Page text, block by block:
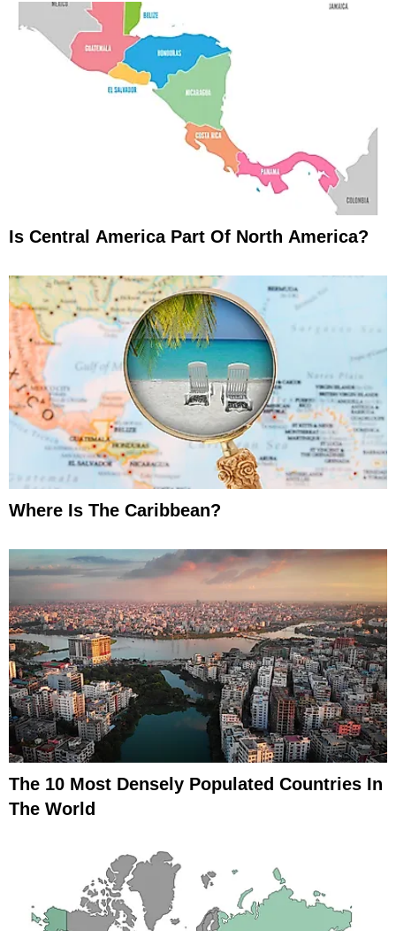
Is Central America Part Of North America?
Where Is The Caribbean?
The 10 Most Densely Populated Countries In
The World